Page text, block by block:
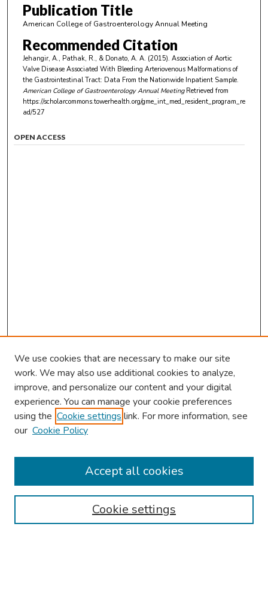
Publication Title
American College of Gastroenterology Annual Meeting
Recommended Citation
Jehangir, A., Pathak, R., & Donato, A. A. (2015). Association of Aortic
Valve Disease Associated With Bleeding Arteriovenous Malformations of
the Gastrointestinal Tract: Data From the Nationwide Inpatient Sample.
American College of Gastroenterology Annual Meeting Retrieved from
https://scholarcommons.towerhealth.org/gme_int_med_resident_program_re
ad/527
OPEN ACCESS
Browse
Collections
Authors
We use cookies that are necessary to make our site
work. We may also use additional cookies to analyze,
improve, and personalize our content and your digital
experience. You can manage your cookie preferences
using the Cookie settings link. For more information, see
our Cookie Policy
Cookie settings
Accept all cookies